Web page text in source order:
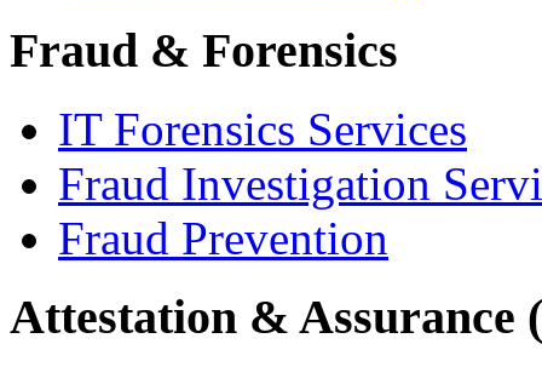
Fraud & Forensics
IT Forensics Services
Fraud Investigation
Fraud Prevention
Attestation & Assurance